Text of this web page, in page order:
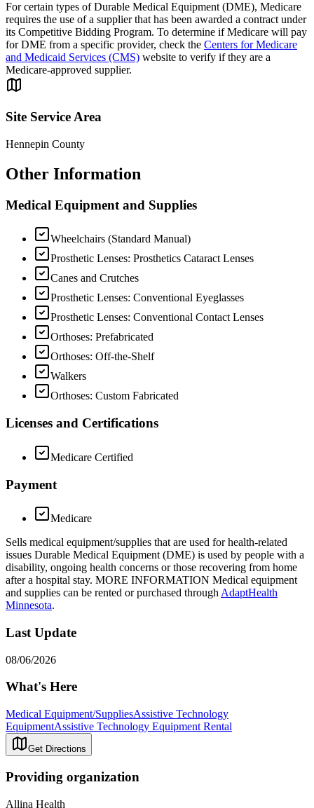
For certain types of Durable Medical Equipment (DME), Medicare
requires the use of a supplier that has been awarded a contract under
its Competitive Bidding Program. To determine if Medicare will pay
for DME from a specific provider, check the Centers for Medicare
and Medicaid Services (CMS) website to verify if they are a
Medicare-approved supplier.
Site Service Area
Hennepin County
Other Information
Medical Equipment and Supplies
Wheelchairs (Standard Manual)
Prosthetic Lenses: Prosthetics Cataract Lenses
Canes and Crutches
Prosthetic Lenses: Conventional Eyeglasses
Prosthetic Lenses: Conventional Contact Lenses
Orthoses: Prefabricated
Orthoses: Off-the-Shelf
Walkers
Orthoses: Custom Fabricated
Licenses and Certifications
Medicare Certified
Payment
Medicare
Sells medical equipment/supplies that are used for health-related
issues Durable Medical Equipment (DME) is used by people with a
disability, ongoing health concerns or those recovering from home
after a hospital stay. MORE INFORMATION Medical equipment
and supplies can be rented or purchased through AdaptHealth
Minnesota.
Last Update
08/06/2026
What's Here
Medical Equipment/SuppliesAssistive Technology
EquipmentAssistive Technology Equipment Rental
Get Directions
Providing organization
Allina Health